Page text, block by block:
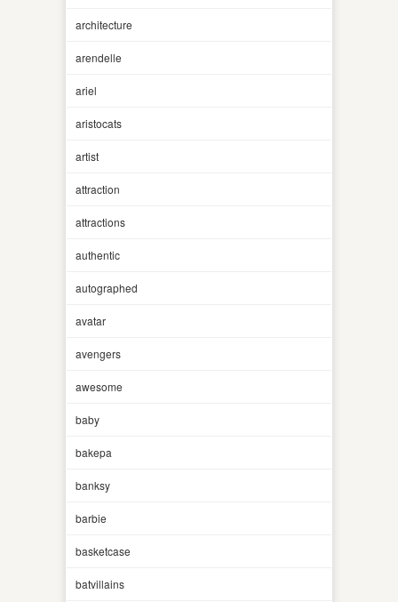
architecture
arendelle
ariel
aristocats
artist
attraction
attractions
authentic
autographed
avatar
avengers
awesome
baby
bakepa
banksy
barbie
basketcase
batvillains